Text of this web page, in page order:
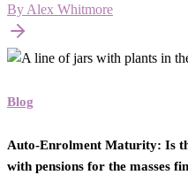
By Alex Whitmore
Blog
Auto-Enrolment Maturity: Is
with pensions for the masses